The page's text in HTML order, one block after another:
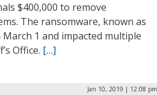
$400,000 to remove
The ransomware, known as
1 and impacted multiple
Office. […]
Jan 10, 2019 | 12:08 pm